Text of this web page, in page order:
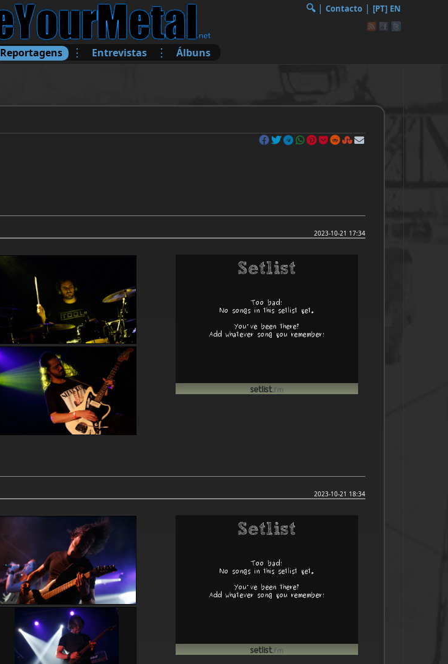
Reportagens ⋮ Entrevistas ⋮ Álbuns
🔍︎| Contacto | [PT] EN
2023-10-21 17:34
2023-10-21 18:34